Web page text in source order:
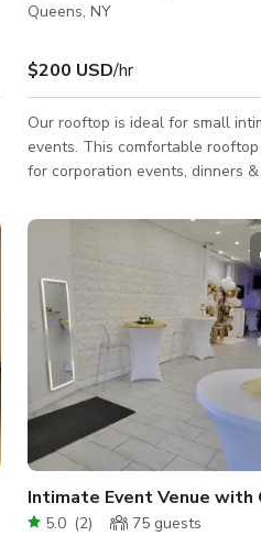
Queens, NY
$200 USD/hr
Our rooftop is ideal for small
events. This comfortable
for corporation events, dinners & tastings,
while enjoying a wonderful
Intimate Event Venue
5.0 (2) 75 guests